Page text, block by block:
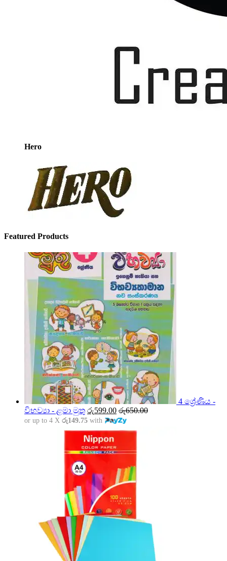
Hero
Featured Products
4 ශ්‍රේණිය -
විභව්‍යා - ළමා මුතු රු599.00 රු650.00
or up to 4 X රු149.75 with